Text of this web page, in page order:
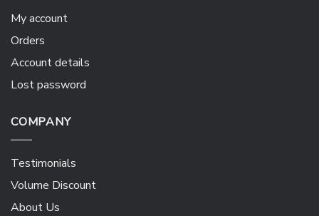
My account
Orders
Account details
Lost password
COMPANY
Testimonials
Volume Discount
About Us